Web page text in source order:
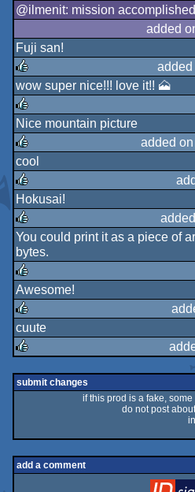
rulez
@ilmenit: mission
added
Fuji san!
rulez
wow super nice!!! love it!! 🗻
rulez
Nice mountain picture
rulez
added
cool
rulez
Hokusai!
rulez
You could print it as a piece of
bytes.
rulez
Awesome!
rulez
cuute
rulez
submit changes
if this prod is a fake,
do not post
add a comment